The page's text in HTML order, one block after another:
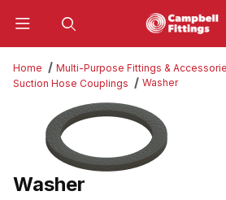
Home
Multi-Purpose Fittings &
Suction Hose Couplings
Washer
Thumbnail Filmstrip of Washer Images
Purchase Washer
Washer